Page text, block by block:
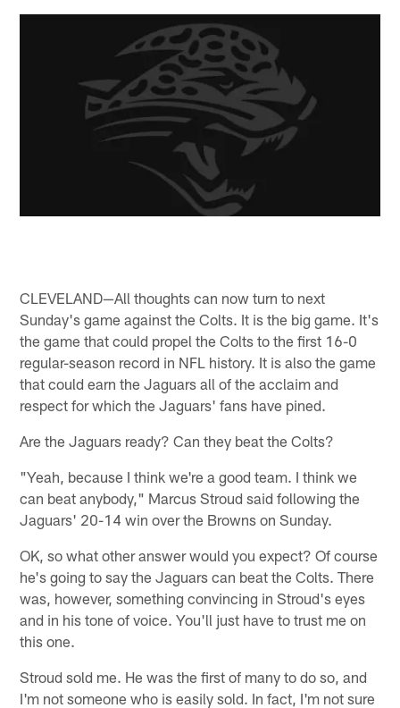
CLEVELAND—All thoughts can now turn to next
Sunday's game against the Colts. It is the big game. It's
the game that could propel the Colts to the first 16-0
regular-season record in NFL history. It is also the game
that could earn the Jaguars all of the acclaim and
respect for which the Jaguars' fans have pined.
Are the Jaguars ready? Can they beat the Colts?
"Yeah, because I think we're a good team. I think we
can beat anybody," Marcus Stroud said following the
Jaguars' 20-14 win over the Browns on Sunday.
OK, so what other answer would you expect? Of course
he's going to say the Jaguars can beat the Colts. There
was, however, something convincing in Stroud's eyes
and in his tone of voice. You'll just have to trust me on
this one.
Stroud sold me. He was the first of many to do so, and
I'm not someone who is easily sold. In fact, I'm not sure